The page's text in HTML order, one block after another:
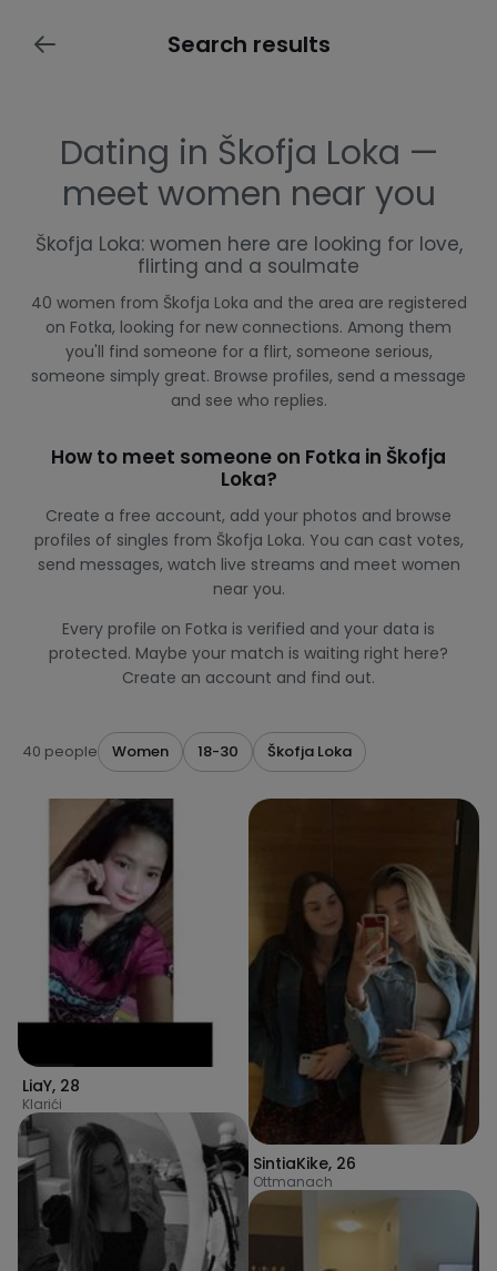
Search results
Dating in Škofja Loka —
meet women near you
Škofja Loka: women here are looking for love,
flirting and a soulmate
40 women from Škofja Loka and the area are registered
on Fotka, looking for new connections. Among them
you'll find someone for a flirt, someone serious,
someone simply great. Browse profiles, send a message
and see who replies.
How to meet someone on Fotka in Škofja
Loka?
Create a free account, add your photos and browse
profiles of singles from Škofja Loka. You can cast votes,
send messages, watch live streams and meet women
near you.
Every profile on Fotka is verified and your data is
protected. Maybe your match is waiting right here?
Create an account and find out.
40 people Women 18-30 Škofja Loka
LiaY, 28
Klarići
SintiaKike, 26
Ottmanach